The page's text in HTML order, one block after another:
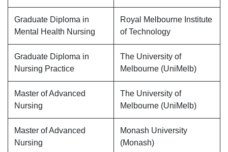
Graduate Diploma in
Mental Health Nursing
Royal Melbourne Institute
of Technology
Graduate Diploma in
Nursing Practice
The University of
Melbourne (UniMelb)
Master of Advanced
Nursing
The University of
Melbourne (UniMelb)
Master of Advanced
Nursing
Monash University
(Monash)